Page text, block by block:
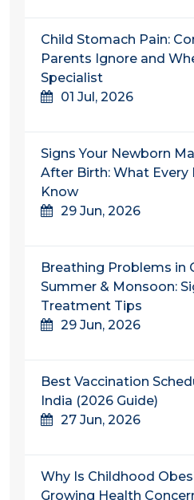
Child Stomach Pain:
Parents Ignore and
Specialist
01 Jul, 2026
Signs Your Newborn
After Birth: What Every
Know
29 Jun, 2026
Breathing Problems in
Summer & Monsoon:
Treatment Tips
29 Jun, 2026
Best Vaccination
India (2026 Guide)
27 Jun, 2026
Why Is Childhood
Growing Health